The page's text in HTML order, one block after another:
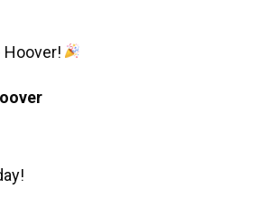
Hoover!